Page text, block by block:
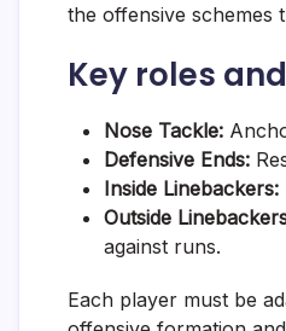
the offensive schemes
Key roles
Nose Tackle:
Defensive Ends:
Inside Linebackers:
Outside
against runs.
Each player must be